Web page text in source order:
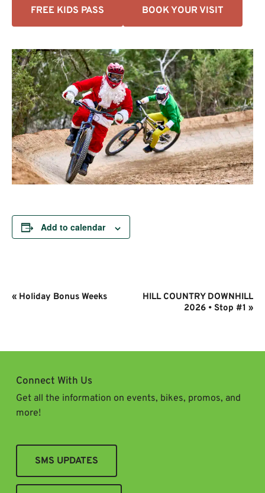
FREE KIDS PASS BOOK YOUR VISIT
Add to calendar
Event
« Holiday Bonus Weeks
HILL COUNTRY DOWNHILL
2026 • Stop #1 »
Connect With Us
Get all the information on events, bikes, promos, and
more!
SMS UPDATES